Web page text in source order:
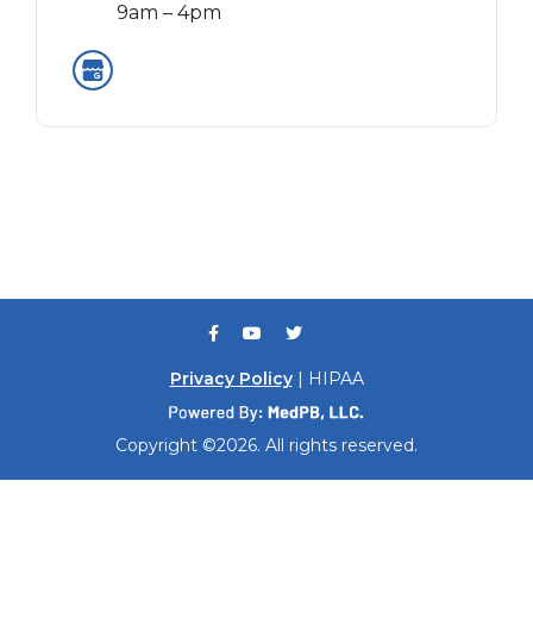
9am – 4pm
Privacy Policy| HIPAA
Copyright ©2026. All rights reserved.